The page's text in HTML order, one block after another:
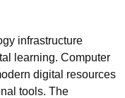
infrastructure
learning. Computer
digital resources
tools. The